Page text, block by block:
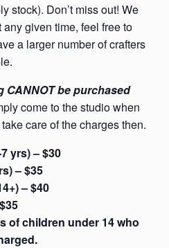
stock). Don’t miss out! We
given time, feel free to
a larger number of crafters
CANNOT be purchased
come to the studio when
care of the charges then.
yrs) – $30
– $35
– $40
of children under 14 who